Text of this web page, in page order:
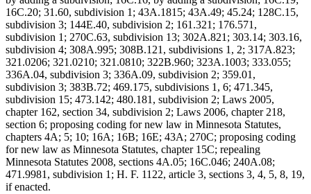
16C.20; 31.60, subdivision 1; 43A.1815; 43A.49; 45.24; 128C.15,
subdivision 3; 144E.40, subdivision 2; 161.321; 176.571,
subdivision 1; 270C.63, subdivision 13; 302A.821; 303.14; 303.16,
subdivision 4; 308A.995; 308B.121, subdivisions 1, 2; 317A.823;
321.0206; 321.0210; 321.0810; 322B.960; 323A.1003; 333.055;
336A.04, subdivision 3; 336A.09, subdivision 2; 359.01,
subdivision 3; 383B.72; 469.175, subdivisions 1, 6; 471.345,
subdivision 15; 473.142; 480.181, subdivision 2; Laws 2005,
chapter 162, section 34, subdivision 2; Laws 2006, chapter 218,
section 6; proposing coding for new law in Minnesota Statutes,
chapters 4A; 5; 10; 16A; 16B; 16E; 43A; 270C; proposing coding
for new law as Minnesota Statutes, chapter 15C; repealing
Minnesota Statutes 2008, sections 4A.05; 16C.046; 240A.08;
471.9981, subdivision 1; H. F. 1122, article 3, sections 3, 4, 5, 8, 19,
if enacted.